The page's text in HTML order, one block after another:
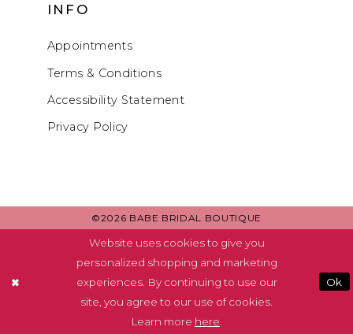
INFO
Appointments
Terms & Conditions
Accessibility Statement
Privacy Policy
©2026 BABE BRIDAL BOUTIQUE
Website uses cookies to give you
personalized shopping and marketing
experiences. By continuing to use our
site, you agree to our use of cookies.
Learn more here
Ok